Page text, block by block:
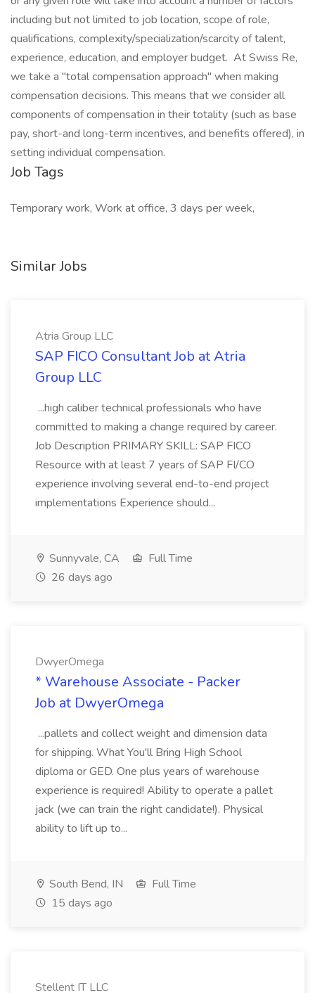
including but not limited to job location, scope of role,
qualifications, complexity/specialization/scarcity of talent,
experience, education, and employer budget. At Swiss Re,
we take a "total compensation approach" when making
compensation decisions. This means that we consider all
components of compensation in their totality (such as base
pay, short-and long-term incentives, and benefits offered), in
setting individual compensation.
Job Tags
Temporary work, Work at office, 3 days per week,
Similar Jobs
Atria Group LLC
SAP FICO Consultant Job at Atria
Group LLC
...high caliber technical professionals who have
committed to making a change required by career.
Job Description PRIMARY SKILL: SAP FICO
Resource with at least 7 years of SAP FI/CO
experience involving several end-to-end project
implementations Experience should...
Sunnyvale, CA
Full Time
26 days ago
DwyerOmega
* Warehouse Associate - Packer
Job at DwyerOmega
...pallets and collect weight and dimension data
for shipping. What You'll Bring High School
diploma or GED. One plus years of warehouse
experience is required! Ability to operate a pallet
jack (we can train the right candidate!). Physical
ability to lift up to...
South Bend, IN
Full Time
15 days ago
Stellent IT LLC